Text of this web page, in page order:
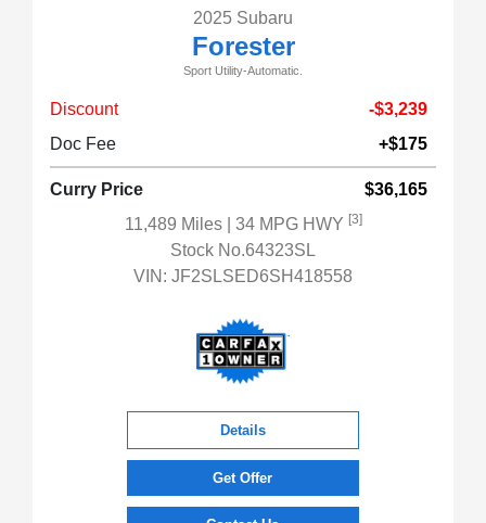
2025 Subaru
Forester
Sport Utility-Automatic.
Discount
-$3,239
Doc Fee
+$175
Curry Price
$36,165
11,489 Miles
| 34 MPG HWY [3]
Stock No.64323SL
VIN: JF2SLSED6SH418558
Details
Get Offer